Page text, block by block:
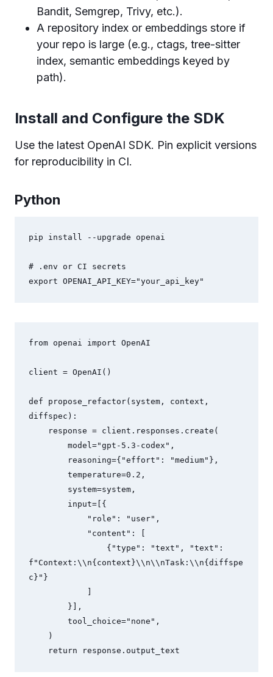
Bandit, Semgrep, Trivy, etc.).
A repository index or embeddings store if
your repo is large (e.g., ctags, tree-sitter
index, semantic embeddings keyed by
path).
Install and Configure the SDK
Use the latest OpenAI SDK. Pin explicit versions
for reproducibility in CI.
Python
pip install --upgrade openai
# .env or CI secrets
export OPENAI_API_KEY="your_api_key"
from openai import OpenAI
client = OpenAI()
def propose_refactor(system, context,
diffspec):
f"Context:\\n{context}\\n\\nTask:\\n{diffspe
c}"}
    return response.output_text